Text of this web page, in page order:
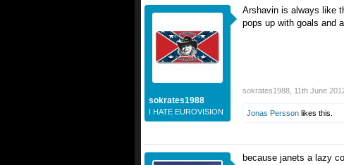
sokrates1988
I HATE EUROVISION
Arshavin is always like
pops up with goals and
sokrates1988 11th June
Jonas Persson likes this.
because janets a lazy